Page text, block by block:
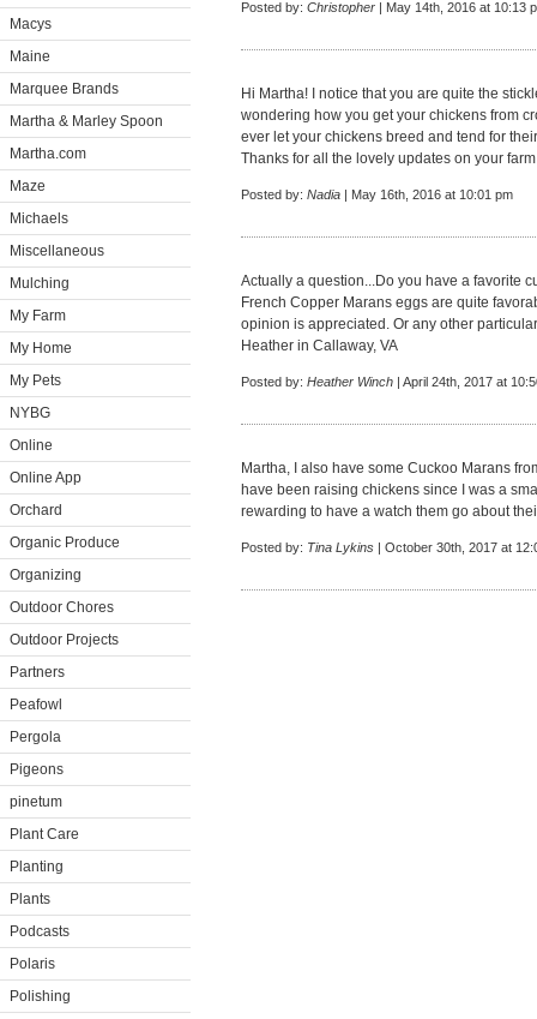
Macys
Maine
Marquee Brands
Martha & Marley Spoon
Martha.com
Maze
Michaels
Miscellaneous
Mulching
My Farm
My Home
My Pets
NYBG
Online
Online App
Orchard
Organic Produce
Organizing
Outdoor Chores
Outdoor Projects
Partners
Peafowl
Pergola
Pigeons
pinetum
Plant Care
Planting
Plants
Podcasts
Polaris
Polishing
Posted by: Christopher | May 14th, 2016 at 10:13
Hi Martha! I notice that you are quite the
wondering how you get your chickens from
ever let your chickens breed and tend for
Thanks for all the lovely updates on your
Posted by: Nadia | May 16th, 2016 at 10:01 pm
Actually a question...Do you have a favorite
French Copper Marans eggs are quite
opinion is appreciated. Or any other
Heather in Callaway, VA
Posted by: Heather Winch | April 24th, 2017 at
Martha, I also have some Cuckoo Marans
have been raising chickens since I was a
rewarding to have a watch them go about
Posted by: Tina Lykins | October 30th, 2017 at